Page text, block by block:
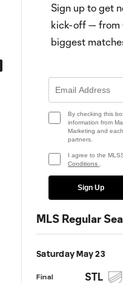
MATCH SNAPSHOT:
Sign up to get
kick-off — from
biggest
By checking this
information from
Marketing and
partners.
I agree to the
Conditions
Sign Up
MLS Regular
Saturday May 23
Final STL